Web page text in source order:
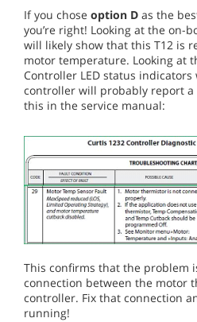
If you chose option D as the
you’re right! Looking at the on-
will likely show that this T12 is
motor temperature. Looking at
Controller LED status
controller will probably report a
this in the service manual:
This confirms that the problem
connection between the motor
controller. Fix that connection
running!